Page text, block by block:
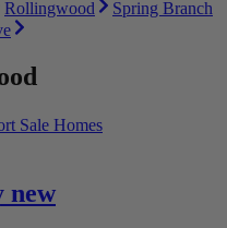
Rollingwood
Spring Branch
Sale Homes
new